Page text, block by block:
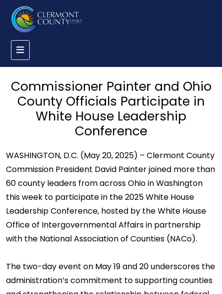
Commissioner Painter and Ohio
County Officials Participate in
White House Leadership
Conference
WASHINGTON, D.C. (May 20, 2025) – Clermont County
Commission President David Painter joined more than
60 county leaders from across Ohio in Washington
this week to participate in the 2025 White House
Leadership Conference, hosted by the White House
Office of Intergovernmental Affairs in partnership
with the National Association of Counties (NACo).
The two-day event on May 19 and 20 underscores the
administration’s commitment to supporting counties